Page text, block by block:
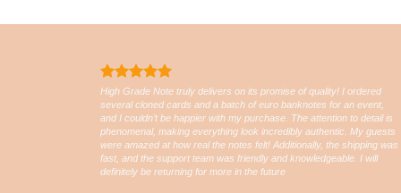
High Grade Note truly delivers on its promise of quality! I ordered
several cloned cards and a batch of euro banknotes for an event,
and I couldn’t be happier with my purchase. The attention to detail is
phenomenal, making everything look incredibly authentic. My guests
were amazed at how real the notes felt! Additionally, the shipping was
fast, and the support team was friendly and knowledgeable. I will
definitely be returning for more in the future